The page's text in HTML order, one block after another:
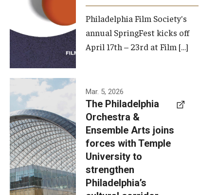
Philadelphia Film Society's
annual SpringFest kicks off
April 17th – 23rd at Film […]
Temple has
signed a
memorandum
of
understanding
to develop a
partnership
with the
Mar. 5, 2026
The Philadelphia
Orchestra &
Ensemble Arts joins
forces with Temple
University to
strengthen
Philadelphia’s